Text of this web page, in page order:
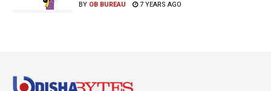
BY OB BUREAU 7 YEARS AGO